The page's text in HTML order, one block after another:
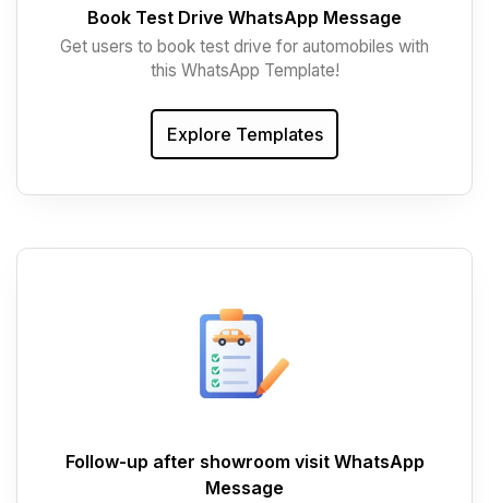
Book Test Drive WhatsApp Message
Get users to book test drive for automobiles with
this WhatsApp Template!
Explore Templates
Follow-up after showroom visit WhatsApp
Message